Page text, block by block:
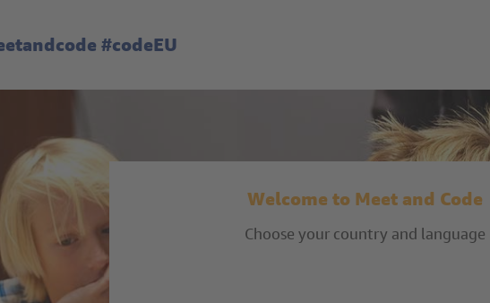
#codeEU
Welcome to Meet and Code
Choose your country and language